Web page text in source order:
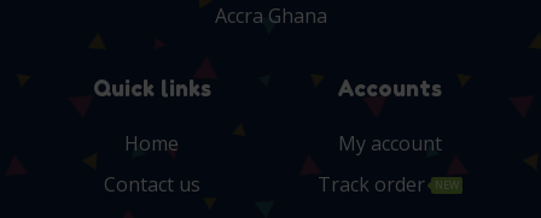
Accra Ghana
Quick links
Home
Contact us
Accounts
My account
Track order
NEW